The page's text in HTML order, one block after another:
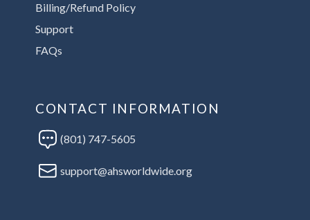
Billing/Refund Policy
Support
FAQs
CONTACT INFORMATION
(801) 747-5605
support@ahsworldwide.org